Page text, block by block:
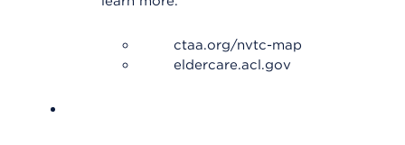
ctaa.org/nvtc-map
eldercare.acl.gov